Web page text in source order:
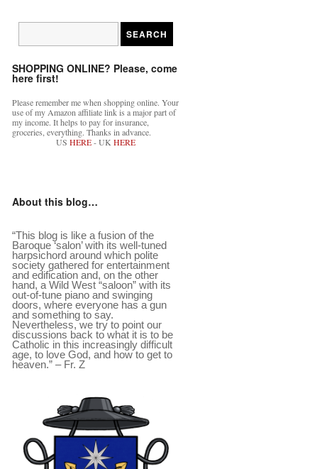
SHOPPING ONLINE? Please, come
here first!
Please remember me when shopping online. Your
use of my Amazon affiliate link is a major part of
my income. It helps to pay for insurance,
groceries, everything. Thanks in advance.
US HERE- UK HERE
About this blog…
“This blog is like a fusion of the
Baroque ‘salon’ with its well-tuned
harpsichord around which polite
society gathered for entertainment
and edification and, on the other
hand, a Wild West “saloon” with its
out-of-tune piano and swinging
doors, where everyone has a gun
and something to say.
Nevertheless, we try to point our
discussions back to what it is to be
Catholic in this increasingly difficult
age, to love God, and how to get to
heaven.” – Fr. Z